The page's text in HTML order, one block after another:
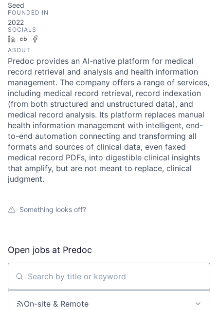
Seed
FOUNDED IN
2022
SOCIALS
LinkedInCrunchbase
ABOUT
Predoc provides an AI-native platform for medical
record retrieval and analysis and health information
management. The company offers a range of services,
including medical record retrieval, record indexation
(from both structured and unstructured data), and
medical record analysis. Its platform replaces manual
health information management with intelligent, end-
to-end automation connecting and transforming all
formats and sources of clinical data, even faxed
medical record PDFs, into digestible clinical insights
that amplify, but are not meant to replace, clinical
judgment.
Something looks off?
Open jobs at Predoc
Search by title or keyword
On-site & Remote